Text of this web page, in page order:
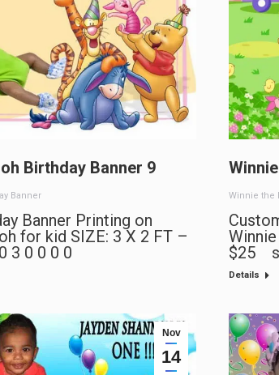
Birthday Banner 9
Banner
Banner Printing on
for kid SIZE: 3 X 2 FT –
3 0 0 0 0
Winnie the
$25
Details
Nov
14